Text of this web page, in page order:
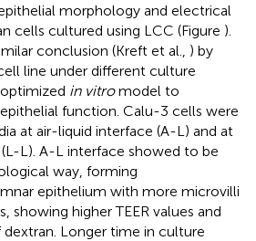
morphology and electrical
cells cultured using LCC (Figure ).
conclusion (Kreft et al., ) by
line under different culture
in vitromodel to
function. Calu-3 cells were
at air-liquid interface (A-L) and at
L). A-L interface showed to be
way, forming
epithelium with more microvilli
showing higher TEER values and
Longer time in culture